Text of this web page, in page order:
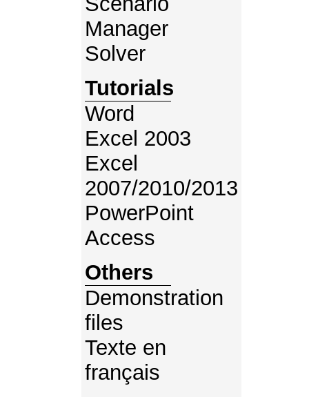
Manager
Solver
Tutorials
Word
Excel 2003
Excel
2007/2010/2013
PowerPoint
Access
Others
Demonstration
files
Texte en
français